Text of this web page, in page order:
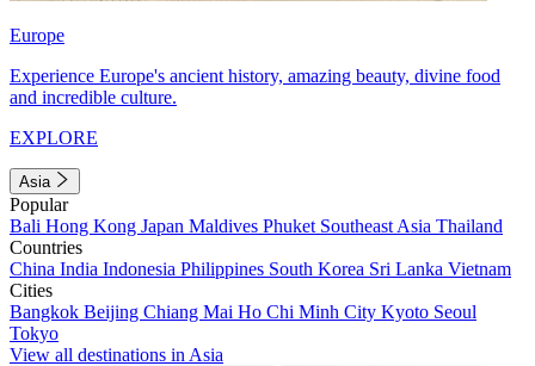
Europe
Experience Europe's ancient history, amazing beauty, divine food
and incredible culture.
EXPLORE
Asia
Popular
Bali Hong Kong Japan Maldives Phuket Southeast Asia Thailand
Countries
China India Indonesia Philippines South Korea Sri Lanka Vietnam
Cities
Bangkok Beijing Chiang Mai Ho Chi Minh City Kyoto Seoul
Tokyo
View all destinations in Asia